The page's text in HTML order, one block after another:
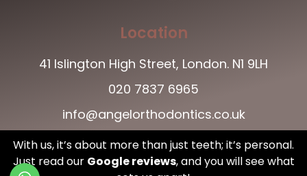
Location
41 Islington High Street, London. N1 9LH
020 7837 6965
info@angelorthodontics.co.uk
With us, it’s about more than just teeth; it’s personal.
Just read our Google reviews,and you will see what